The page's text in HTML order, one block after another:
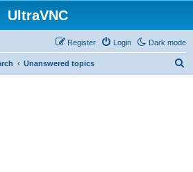
UltraVNC
Dark mode
Login
Register
Unanswered topics